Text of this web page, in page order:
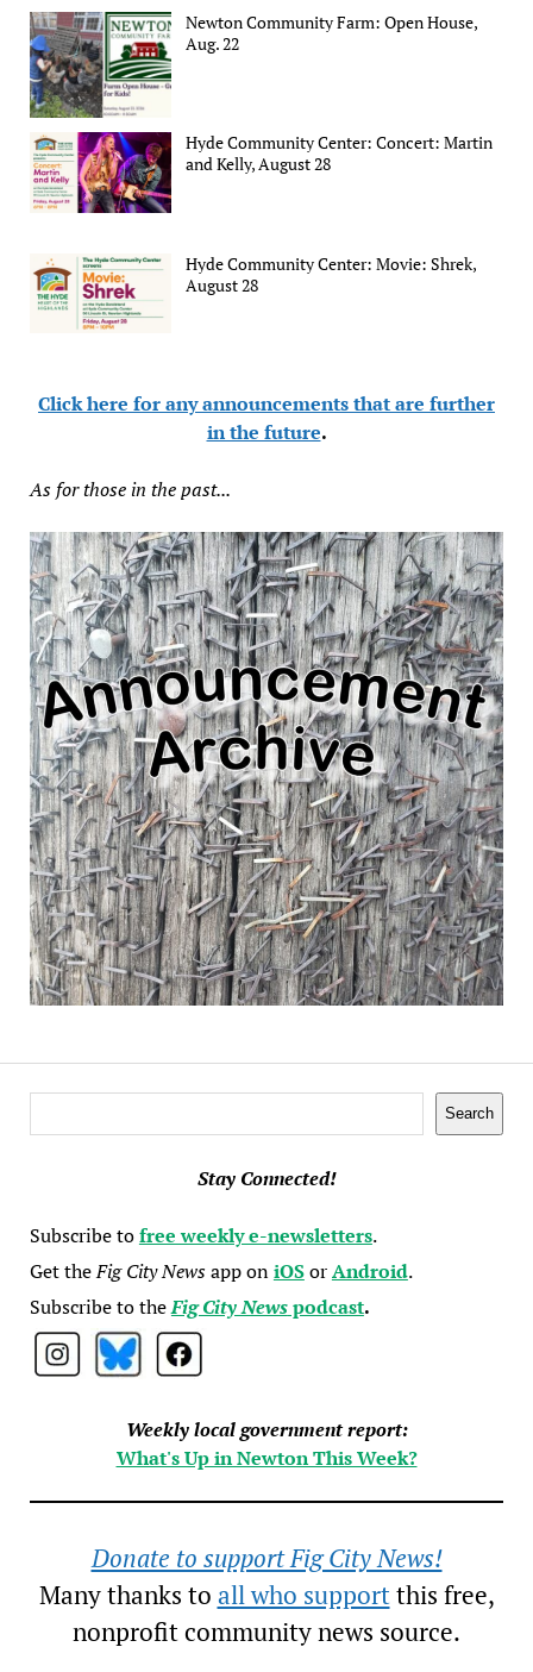
Newton Community Farm: Open House,
Aug. 22
Hyde Community Center: Concert: Martin
and Kelly, August 28
Hyde Community Center: Movie: Shrek,
August 28
Click here for any announcements that are further
in the future.
As for those in the past...
Search
Stay Connected!
Subscribe tofree weekly e-newsletters.
Get theFig City Newsapp oniOSorAndroid.
Subscribe to theFig City Newspodcast.
Weekly local government report:
What's Up in Newton This Week?
Donate to support Fig City News!
Many thanks to all who supportthis free,
nonprofit community news source.